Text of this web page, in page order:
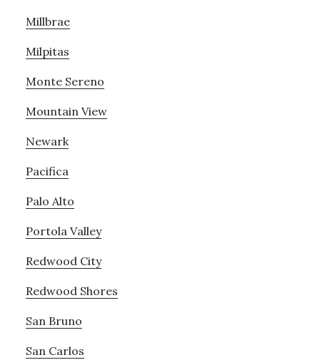
Millbrae
Milpitas
Monte Sereno
Mountain View
Newark
Pacifica
Palo Alto
Portola Valley
Redwood City
Redwood Shores
San Bruno
San Carlos